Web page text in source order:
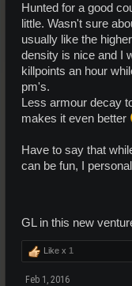
Hunted for a good
little. Wasn't sure
usually like the
density is nice and I
killpoints an hour
pm's.
Less armour decay
makes it even better
Have to say that
can be fun, I
GL in this new
Like x 1
Feb 1, 2016